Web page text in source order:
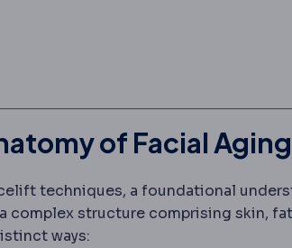
of Facial Aging
techniques, a foundational
complex structure comprising skin,
ways: